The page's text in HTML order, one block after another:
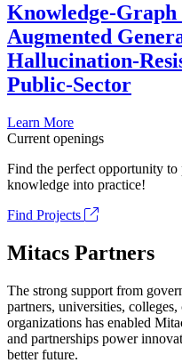
Knowledge-
Augmented
Hallucination-
Public-Sector
Learn More
Current openings
Find the perfect opportunity
knowledge into practice!
Find Projects
Mitacs Partners
The strong support from
partners, universities,
organizations has enabled
and partnerships power
better future.